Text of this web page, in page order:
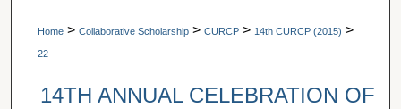
Home > Collaborative Scholarship > CURCP > 14th CURCP (2015) >
22
14TH ANNUAL CELEBRATION OF